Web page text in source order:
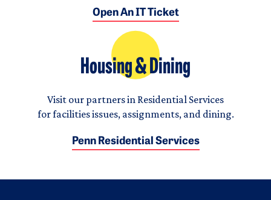
Open An IT Ticket
Housing & Dining
Visit our partners in Residential Services
for facilities issues, assignments, and dining.
Penn Residential Services